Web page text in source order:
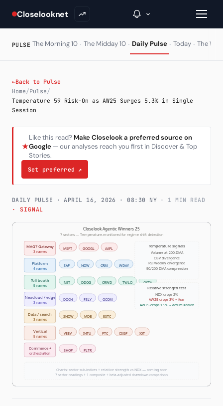
Closelooknet
Inside C+
The Vault
Portfolio Books
Signals & Trade Log
Weekly Signal
Subscribe
PULSE The Morning 10 · The Midday 10 · Daily Pulse · Today · The
←Back to Pulse
Home/Pulse/
Temperature 59 Risk-On as AW25 Surges 5.3% in Single
Session
★
Like this read? Make Closelook a preferred source on
Google — our analyses reach you first in Discover & Top
Stories.
Set preferred ↗
DAILY PULSE ·APRIL 16, 2026 · 08:30 NY
· 1 MIN READ
· SIGNAL